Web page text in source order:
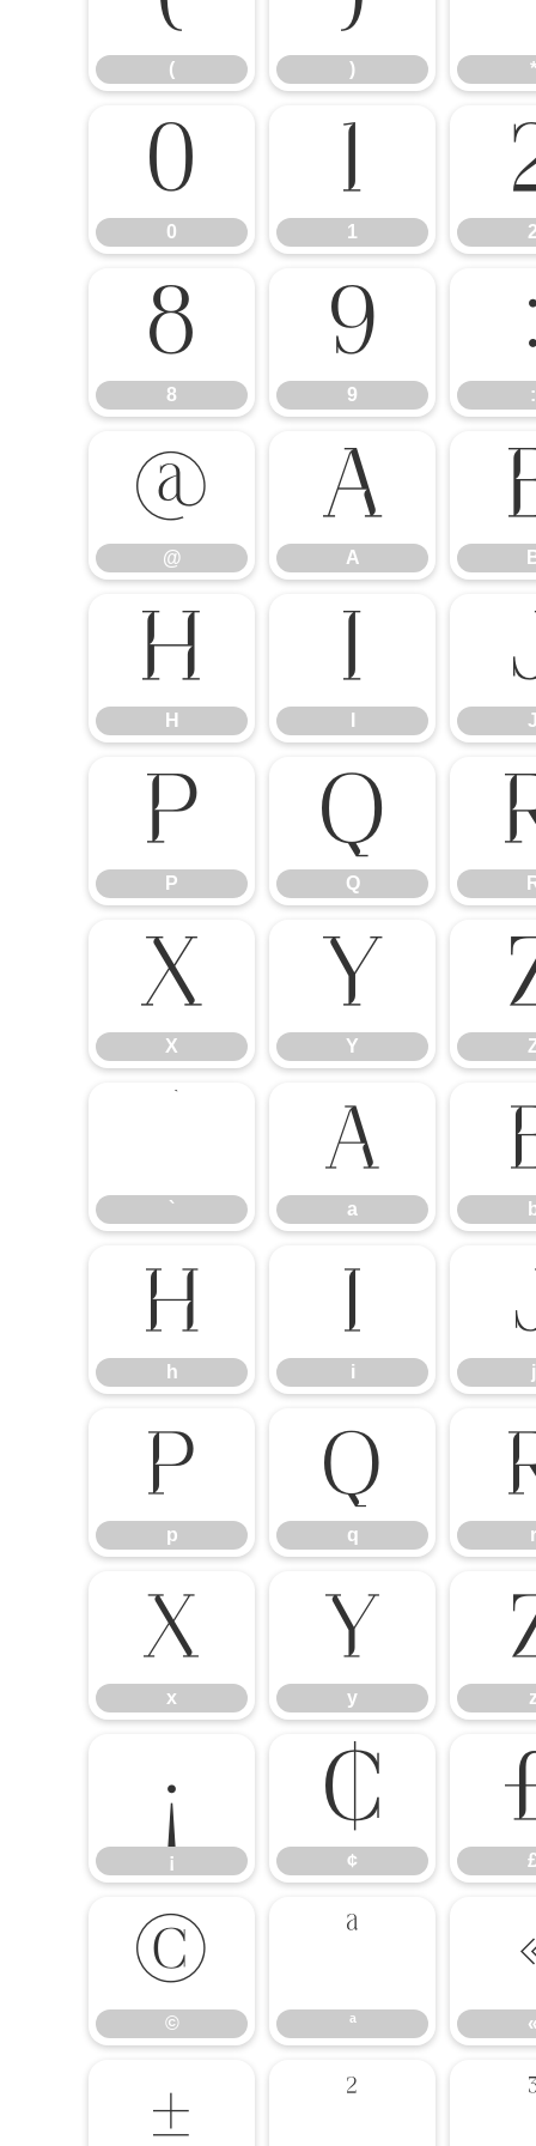
( ) *
0
0
1
1
8
8
9
9 :
@
@
A
A
H
H
I
P
P
Q
Q
X
X
Y
Y
`
a
a
h
h
i
i j
p
p
q
q r
x
x
y
y
¡
¡
¢
¢
©
©
ª
ª
± ²